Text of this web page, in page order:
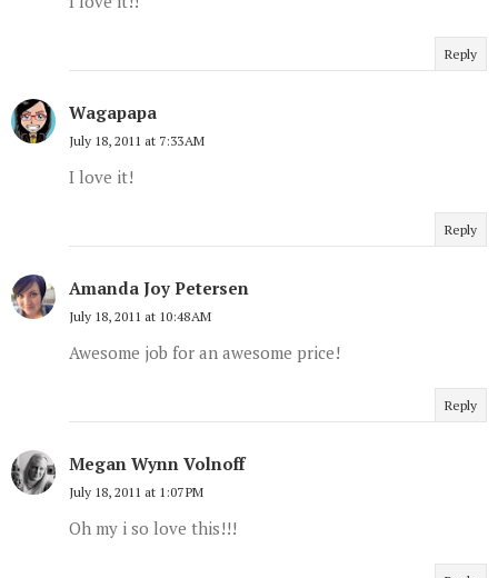
Reply
Wagapapa
July 18, 2011 at 7:33 AM
I love it!
Reply
Amanda Joy Petersen
July 18, 2011 at 10:48 AM
Awesome job for an awesome price!
Reply
Megan Wynn Volnoff
July 18, 2011 at 1:07 PM
Oh my i so love this!!!